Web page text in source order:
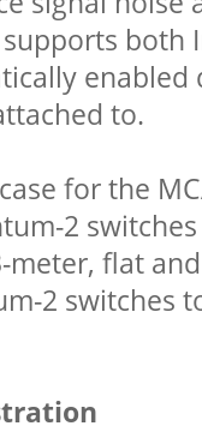
both
to.
for the
2
meter, flat
2 switches